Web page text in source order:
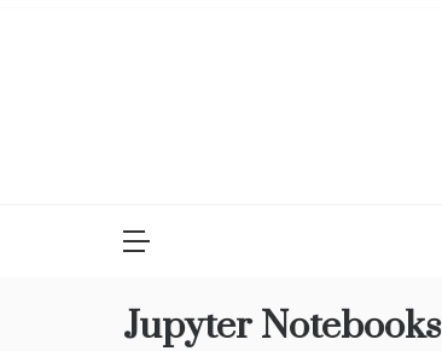
Jupyter Notebooks